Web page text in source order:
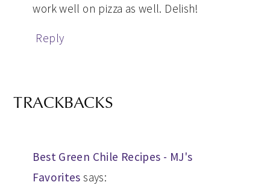
work well on pizza as well. Delish!
Reply
TRACKBACKS
Best Green Chile Recipes - MJ's
Favorites says: